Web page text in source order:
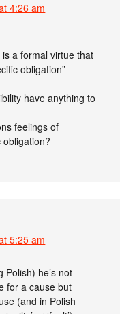
4:26 am
a formal virtue that
obligation”
have anything to
feelings of
5:25 am
Polish) he’s not
for a cause but
(and in Polish